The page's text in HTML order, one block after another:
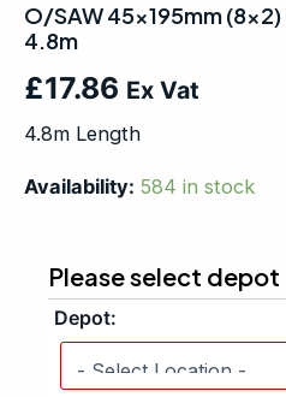
O/SAW 45x195mm (8×2)
4.8m
£17.86 Ex Vat
4.8m Length
Availability: 584 in stock
Please select depot
Depot:
Treated
-
quantity